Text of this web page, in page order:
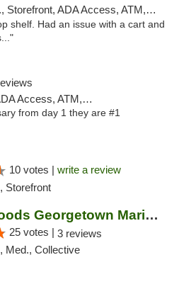
ADA Access, ATM, Debit Card
shelf. Had an issue with a cart and
ATM, Debit Card
from day 1 they are #1
10 votes | write a review
Storefront
Greater Goods Georgetown Marijuana Weed Di...
25 votes | 3 reviews
Med., Collective